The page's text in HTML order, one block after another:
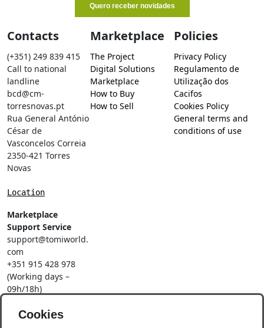
Contacts
(+351) 249 839 415
Call to national
landline
bcd@cm-
torresnovas.pt
Rua General António
César de
Vasconcelos Correia
2350-421 Torres
Novas
Location
Marketplace
Support Service
support@tomiworld.
com
+351 915 428 978
(Working days –
09h/18h)
mobile network
Marketplace
The Project
Digital Solutions
Marketplace
How to Buy
How to Sell
Policies
Privacy Policy
Regulamento de
Utilização dos
Cacifos
Cookies Policy
General terms and
conditions of use
Cookies